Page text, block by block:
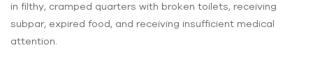
in filthy, cramped quarters with broken toilets, receiving
subpar, expired food, and receiving insufficient medical
attention.